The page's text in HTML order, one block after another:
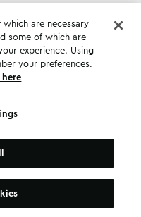
are necessary
some of which are
experience. Using
your preferences.
here